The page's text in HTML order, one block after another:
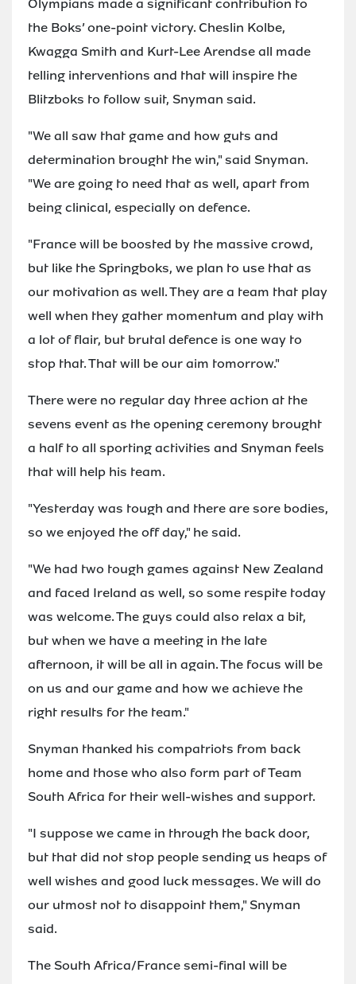
Olympians made a significant contribution to
the Boks’ one-point victory. Cheslin Kolbe,
Kwagga Smith and Kurt-Lee Arendse all made
telling interventions and that will inspire the
Blitzboks to follow suit, Snyman said.
"We all saw that game and how guts and
determination brought the win," said Snyman.
"We are going to need that as well, apart from
being clinical, especially on defence.
"France will be boosted by the massive crowd,
but like the Springboks, we plan to use that as
our motivation as well. They are a team that play
well when they gather momentum and play with
a lot of flair, but brutal defence is one way to
stop that. That will be our aim tomorrow."
There were no regular day three action at the
sevens event as the opening ceremony brought
a half to all sporting activities and Snyman feels
that will help his team.
"Yesterday was tough and there are sore bodies,
so we enjoyed the off day," he said.
"We had two tough games against New Zealand
and faced Ireland as well, so some respite today
was welcome. The guys could also relax a bit,
but when we have a meeting in the late
afternoon, it will be all in again. The focus will be
on us and our game and how we achieve the
right results for the team."
Snyman thanked his compatriots from back
home and those who also form part of Team
South Africa for their well-wishes and support.
"I suppose we came in through the back door,
but that did not stop people sending us heaps of
well wishes and good luck messages. We will do
our utmost not to disappoint them," Snyman
said.
The South Africa/France semi-final will be